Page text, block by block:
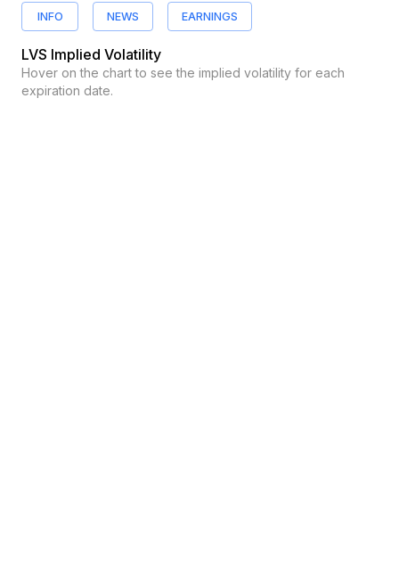
INFO NEWS EARNINGS
LVS Implied Volatility
Hover on the chart to see the implied volatility for each
expiration date.